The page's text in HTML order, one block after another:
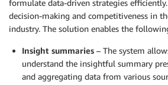
formulate data-driven strategies efficiently.
decision-making and competitiveness in
industry. The solution enables the
Insight summaries – The system
understand the insightful summary
and aggregating data from various